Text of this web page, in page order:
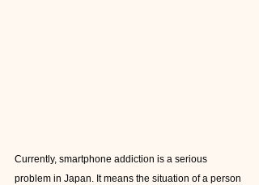
Currently, smartphone addiction is a serious
problem in Japan. It means the situation of a person